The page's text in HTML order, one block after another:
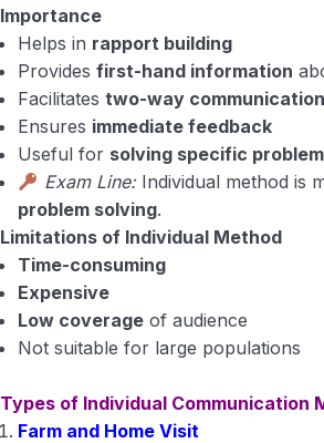
Importance
Helps in rapport building
Providesfirst-hand information
Facilitatestwo-way communication
Ensures immediate feedback
Useful for solving specific
Exam Line:Individual method is
problem solving.
Limitations of Individual Method
Time-consuming
Expensive
Low coverage of audience
Not suitable for large populations
Types of Individual Communication
Farm and Home Visit